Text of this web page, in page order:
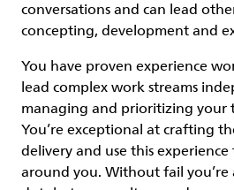
conversations and can lead
concepting, development and
You have proven experience
lead complex work streams
managing and prioritizing your
You’re exceptional at crafting
delivery and use this
around you. Without fail